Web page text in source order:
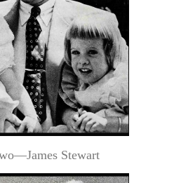
Stewart